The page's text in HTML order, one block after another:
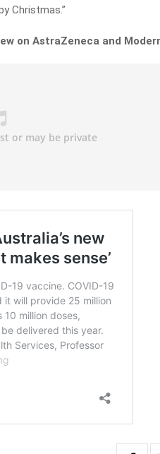
Christmas.”
on AstraZeneca and